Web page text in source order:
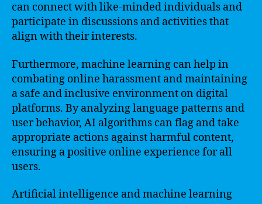
can connect with like-minded individuals and
participate in discussions and activities that
align with their interests.
Furthermore, machine learning can help in
combating online harassment and maintaining
a safe and inclusive environment on digital
platforms. By analyzing language patterns and
user behavior, AI algorithms can flag and take
appropriate actions against harmful content,
ensuring a positive online experience for all
users.
Artificial intelligence and machine learning